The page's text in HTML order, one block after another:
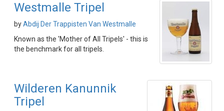
Westmalle Tripel
byAbdij Der Trappisten Van Westmalle
Known as the 'Mother of All Tripels' - this is
the benchmark for all tripels.
Wilderen Kanunnik
Tripel